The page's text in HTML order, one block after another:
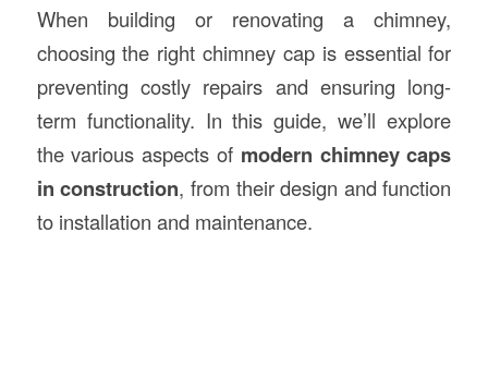
When building or renovating a chimney,
choosing the right chimney cap is essential for
preventing costly repairs and ensuring long-
term functionality. In this guide, we’ll explore
the various aspects of modern chimney caps
inconstruction, from their design and function
to installation and maintenance.